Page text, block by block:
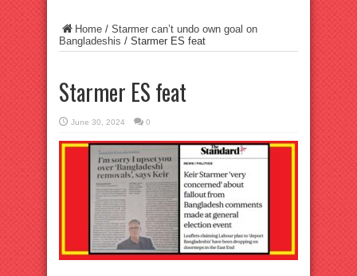
Home / Starmer can’t undo own goal on
Bangladeshis / Starmer ES feat
Starmer ES feat
June 30, 2024 0